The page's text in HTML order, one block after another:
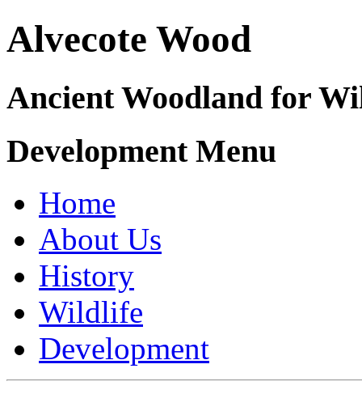
Alvecote Wood
Ancient Woodland for
Development Menu
Home
About Us
History
Wildlife
Development